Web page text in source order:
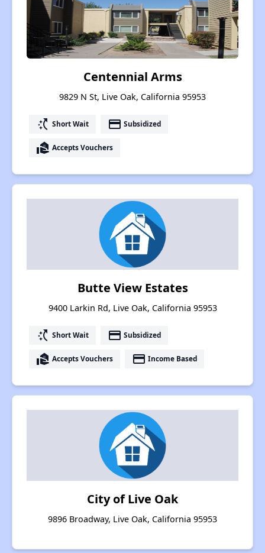
Centennial Arms
9829 N St, Live Oak, California 95953
switch_access_shortcut Short Wait payment Subsidized
real_estate_agent Accepts Vouchers
Butte View Estates
9400 Larkin Rd, Live Oak, California 95953
switch_access_shortcut Short Wait payment Subsidized
real_estate_agent Accepts Vouchers payment Income Based
City of Live Oak
9896 Broadway, Live Oak, California 95953